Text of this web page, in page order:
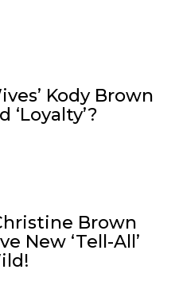
Kody Brown
Brown
New ‘Tell-All’